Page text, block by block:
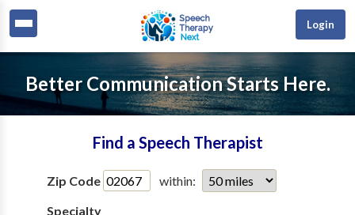
Login
Better Communication Starts Here.
Find a Speech Therapist
Zip Code
within:
Specialty